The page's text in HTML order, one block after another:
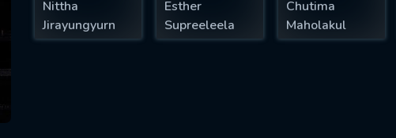
Nittha
Jirayungyurn
Esther
Supreeleela
Chutima
Maholakul
MINIMUM 5 SYMBOLS